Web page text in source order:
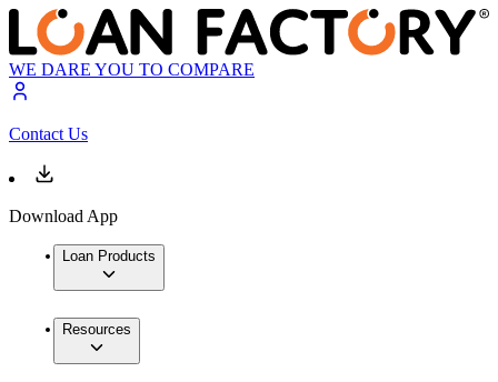
WE DARE YOU TO COMPARE
Contact Us
Download App
Loan Products
Resources